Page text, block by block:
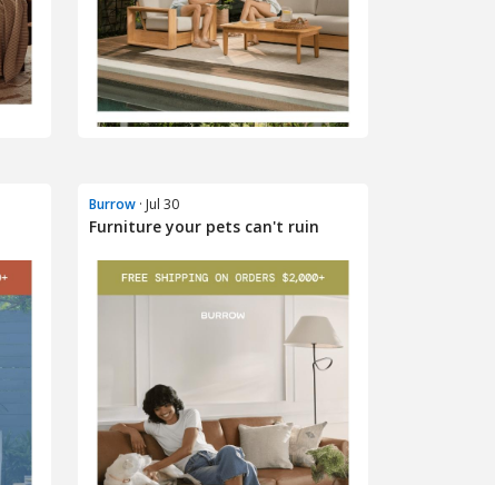
Burrow · Jul 30
Furniture your pets can't ruin